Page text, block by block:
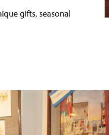
gifts, seasonal